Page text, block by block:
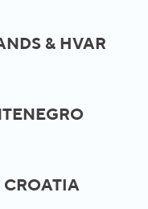
Park
entrance fees
optional
& HVAR
Hvar Town